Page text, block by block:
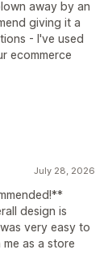
away by an
giving it a
- I've used
ecommerce
July 28, 2026
design is
very easy to
as a store